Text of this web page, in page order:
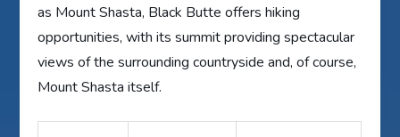
as Mount Shasta, Black Butte offers hiking
opportunities, with its summit providing spectacular
views of the surrounding countryside and, of course,
Mount Shasta itself.